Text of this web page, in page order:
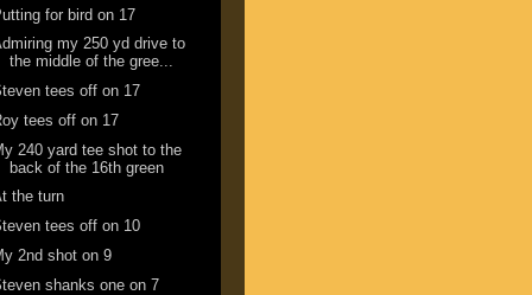
for bird on 17
my 250 yd drive to
the middle of the gree...
tees off on 17
tees off on 17
240 yard tee shot to the
back of the 16th green
the turn
tees off on 10
2nd shot on 9
shanks one on 7